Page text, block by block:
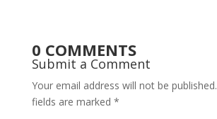
0 COMMENTS
Submit a Comment
Your email address will not be published.
fields are marked *